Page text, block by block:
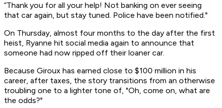
“Thank you for all your help! Not banking on ever seeing
that car again, but stay tuned. Police have been notified."
On Thursday, almost four months to the day after the first
heist, Ryanne hit social media again to announce that
someone had now ripped off their loaner car.
Because Giroux has earned close to $100 million in his
career, after taxes, the story transitions from an otherwise
troubling one to a lighter tone of, "Oh, come on, what are
the odds?"